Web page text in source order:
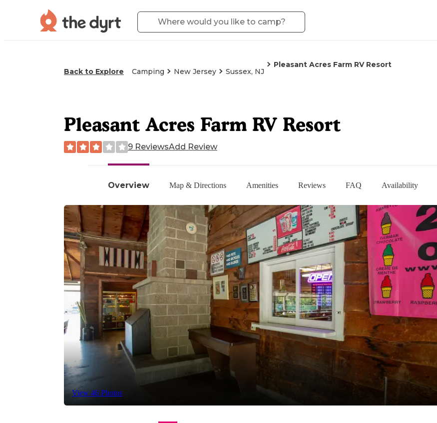
Back to Explore Camping New Jersey Sussex, NJ
Pleasant Acres Farm RV Resort
Overview Map & Directions Amenities Reviews FAQ Availability
View 46 Photos
Pleasant Acres Farm RV Resort
9 ReviewsAdd Review